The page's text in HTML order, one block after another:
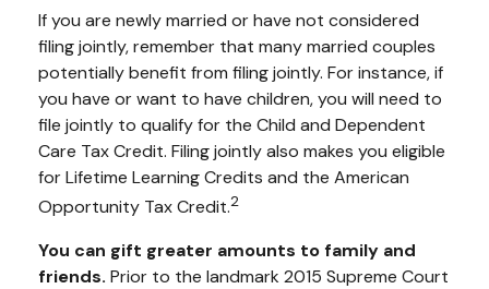
If you are newly married or have not considered
filing jointly, remember that many married couples
potentially benefit from filing jointly. For instance, if
you have or want to have children, you will need to
file jointly to qualify for the Child and Dependent
Care Tax Credit. Filing jointly also makes you eligible
for Lifetime Learning Credits and the American
Opportunity Tax Credit.2
You can gift greater amounts to family and
friends. Prior to the landmark 2015 Supreme Court